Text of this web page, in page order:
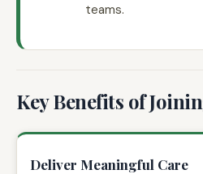
teams.
Key Benefits of
Deliver Meaningful Care